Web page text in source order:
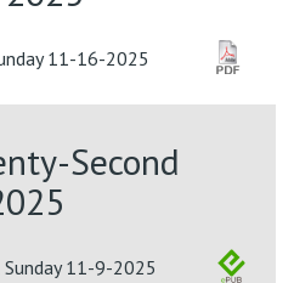
11-16-2025
Second
11-9-2025